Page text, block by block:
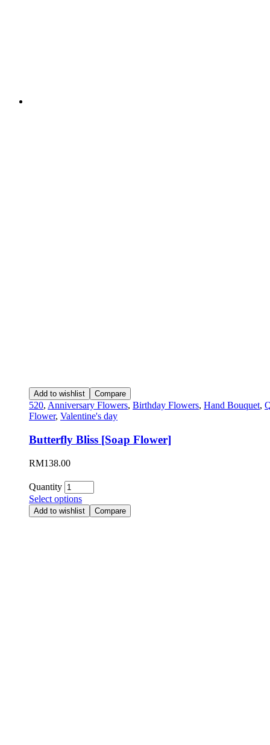
Add to wishlist Compare
520, Anniversary Flowers, Birthday Flowers, Hand Bouquet,
Flower, Valentine's day
Butterfly Bliss [Soap Flower]
RM138.00
Quantity
Select options
Add to wishlist Compare